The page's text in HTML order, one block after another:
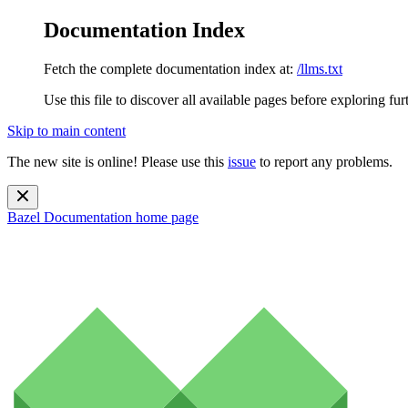
Documentation Index
Fetch the complete documentation index at: /llms.txt
Use this file to discover all available pages before exploring
Skip to main content
The new site is online! Please use this issue to report any problems.
Bazel Documentation home page